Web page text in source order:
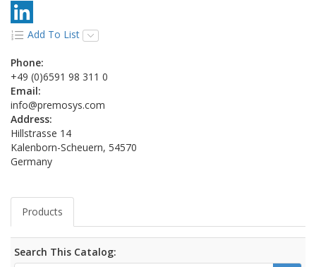
Add To List
Phone:
+49 (0)6591 98 311 0
Email:
info@premosys.com
Address:
Hillstrasse 14
Kalenborn-Scheuern, 54570
Germany
Products
Search This Catalog: